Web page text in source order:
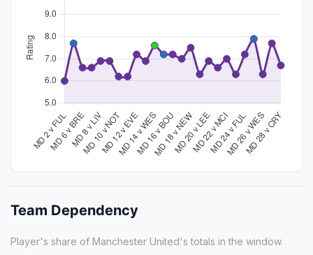
Team Dependency
Player's share of Manchester United's totals in the window.